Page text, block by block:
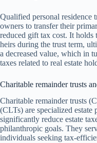
Qualified personal residence
owners to transfer their
reduced gift tax cost. It
heirs during the trust term,
a decreased value, which in
taxes related to real estate
Charitable remainder trusts
Charitable remainder trusts
(CLTs) are specialized estate
significantly reduce estate
philanthropic goals. They
individuals seeking tax-